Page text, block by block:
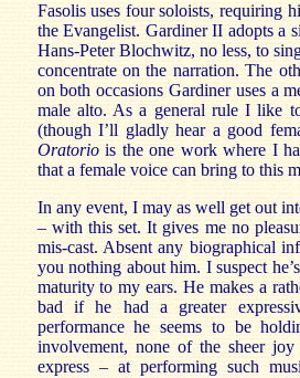
Fasolis uses four soloists, requiring
the Evangelist. Gardiner II adopts a
Hans-Peter Blochwitz, no less, to
concentrate on the narration. The
on both occasions Gardiner uses a
male alto. As a general rule I like
(though I’ll gladly hear a good
Oratoriois the one work where I
that a female voice can bring to this
In any event, I may as well get out
– with this set. It gives me no
mis-cast. Absent any biographical
you nothing about him. I suspect
maturity to my ears. He makes a
bad if he had a greater
performance he seems to be
involvement, none of the sheer
express – at performing such